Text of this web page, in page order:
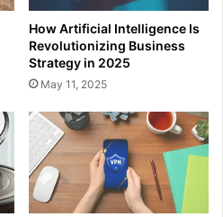
How Artificial Intelligence Is
Revolutionizing Business
Strategy in 2025
May 11, 2025